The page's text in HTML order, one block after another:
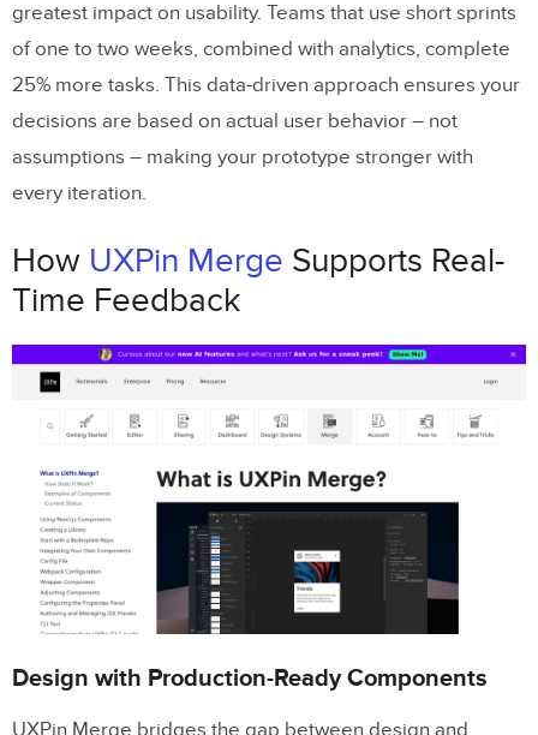
greatest impact on usability. Teams that use short sprints
of one to two weeks, combined with analytics, complete
25% more tasks. This data-driven approach ensures your
decisions are based on actual user behavior – not
assumptions – making your prototype stronger with
every iteration.
How UXPin Merge Supports Real-
Time Feedback
Design with Production-Ready Components
UXPin Merge bridges the gap between design and